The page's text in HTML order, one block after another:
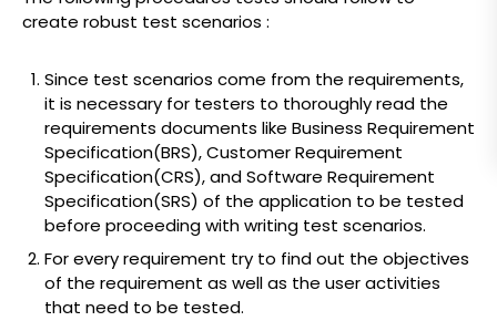
create robust test scenarios :
Since test scenarios come from the requirements,
it is necessary for testers to thoroughly read the
requirements documents like Business Requirement
Specification(BRS), Customer Requirement
Specification(CRS), and Software Requirement
Specification(SRS) of the application to be tested
before proceeding with writing test scenarios.
For every requirement try to find out the objectives
of the requirement as well as the user activities
that need to be tested.